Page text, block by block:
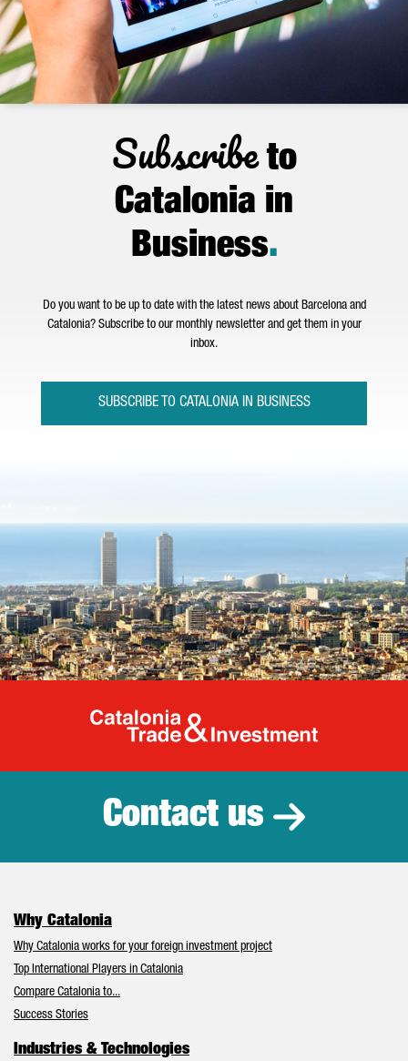
Subscribeto
Catalonia in
Business.
Do you want to be up to date with the latest news about Barcelona and
Catalonia? Subscribe to our monthly newsletter and get them in your
inbox.
SUBSCRIBE TO CATALONIA IN BUSINESS
Catalonia
Contact us
Why Catalonia
Why Catalonia works for your foreign investment project
Top International Players in Catalonia
Compare Catalonia to...
Success Stories
Industries & Technologies